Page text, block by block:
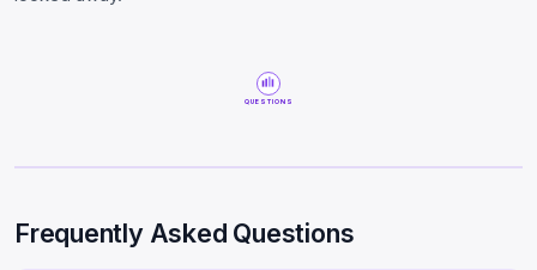
QUESTIONS
Frequently Asked Questions